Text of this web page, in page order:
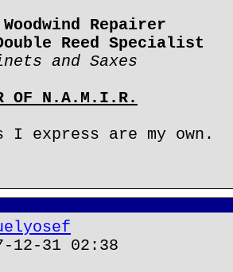
Repairer
Reed Specialist
and Saxes
OF N.A.M.I.R.
I express are my own.
31 02:38